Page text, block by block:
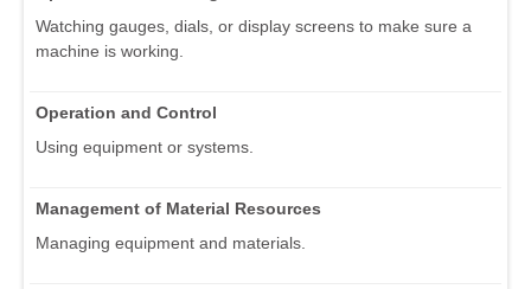
Watching gauges, dials, or display screens to make sure a
machine is working.
Operation and Control
Using equipment or systems.
Management of Material Resources
Managing equipment and materials.